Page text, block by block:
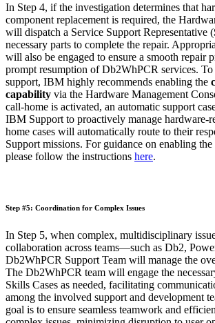
In Step 4, if the investigation determines that
component replacement is required, the
will dispatch a Service Support Representative (
necessary parts to complete the repair.
will also be engaged to ensure a smooth repair
prompt resumption of Db2WhPCR services.
support, IBM highly recommends enabling the
capability via the Hardware Management
call-home is activated, an automatic support
IBM Support to proactively manage hardware-
home cases will automatically route to their
Support missions. For guidance on enabling
please follow the instructions here.
Step #5: Coordination for Complex Issues
In Step 5, when complex, multidisciplinary
collaboration across teams—such as Db2,
Db2WhPCR Support Team will manage the
The Db2WhPCR team will engage the
Skills Cases as needed, facilitating
among the involved support and development
goal is to ensure seamless teamwork and